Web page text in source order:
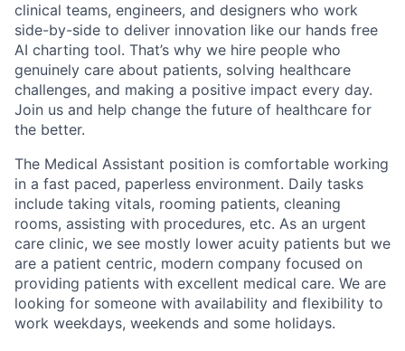
clinical teams, engineers, and designers who work
side-by-side to deliver innovation like our hands free
AI charting tool. That’s why we hire people who
genuinely care about patients, solving healthcare
challenges, and making a positive impact every day.
Join us and help change the future of healthcare for
the better.
The Medical Assistant position is comfortable working
in a fast paced, paperless environment. Daily tasks
include taking vitals, rooming patients, cleaning
rooms, assisting with procedures, etc. As an urgent
care clinic, we see mostly lower acuity patients but we
are a patient centric, modern company focused on
providing patients with excellent medical care. We are
looking for someone with availability and flexibility to
work weekdays, weekends and some holidays.